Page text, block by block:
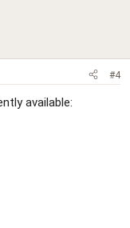
#4
available: